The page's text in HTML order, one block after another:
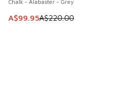
Chalk - Alabaster - Grey
This item is on sale. Price
A$99.95A$220.00